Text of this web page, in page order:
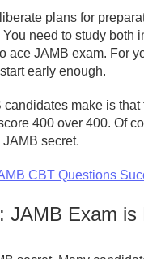
plans for
need to study both
ace JAMB exam. For
early enough.
make is
400 over 400. Of
JAMB secret.
CBT Questions
JAMB Exam is